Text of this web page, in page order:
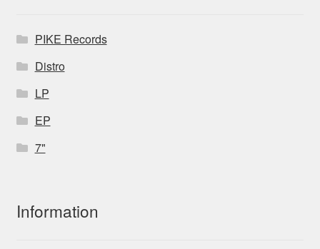
PIKE Records
Distro
LP
EP
7"
Information